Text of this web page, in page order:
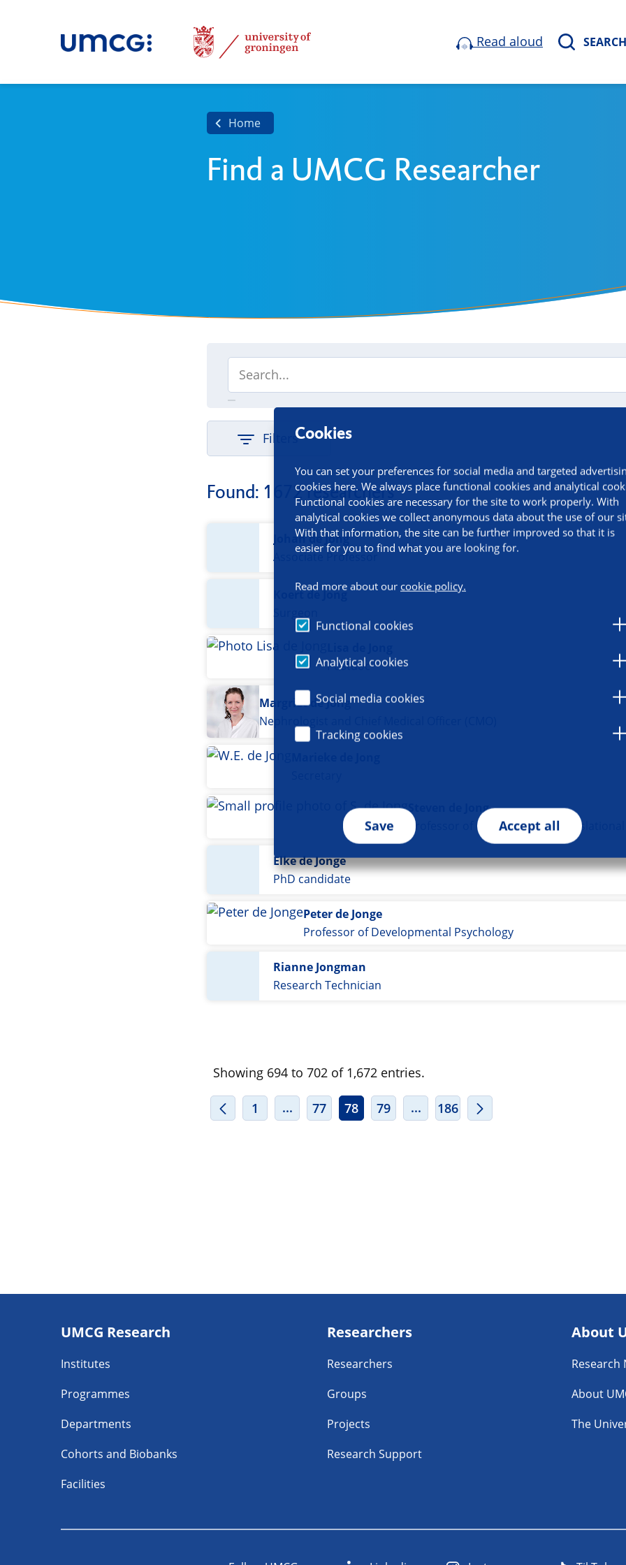
Cookies
You can set your preferences for social media and targeted
cookies here. We always place functional cookies and analytical
Functional cookies are necessary for the site to work properly. With
analytical cookies we collect anonymous data about the use of our
With that information, the site can be further improved so that it is
easier for you to find what you are looking for.
Read more about our cookie policy.
Functional cookies
Analytical cookies
Social media cookies
Tracking cookies
Save Accept all
Read aloud SEARCH
Home
Find a UMCG Researcher
Filters
Found: 1672 researchers
Johan de Jong
Associate Professor
Koert de Jong
Surgeon
Postdoc
Margriet de Jong
Nephrologist and Chief Medical Officer (CMO)
Steven de Jong
Professor of Preclinical and
Elke de Jonge
PhD candidate
Peter de Jonge
Professor of Developmental Psychology
Rianne Jongman
Research Technician
Showing 694 to 702 of 1,672 entries.
1 ...INTERMEDIATE PAGES USE TAB TO NAVIGATE.
77 78 79 ...INTERMEDIATE PAGES USE TAB TO
186
navigatie
UMCG Research
Institutes
Programmes
Departments
Cohorts and Biobanks
Facilities
Researchers
Researchers
Groups
Projects
Research Support
About
Research
About
The